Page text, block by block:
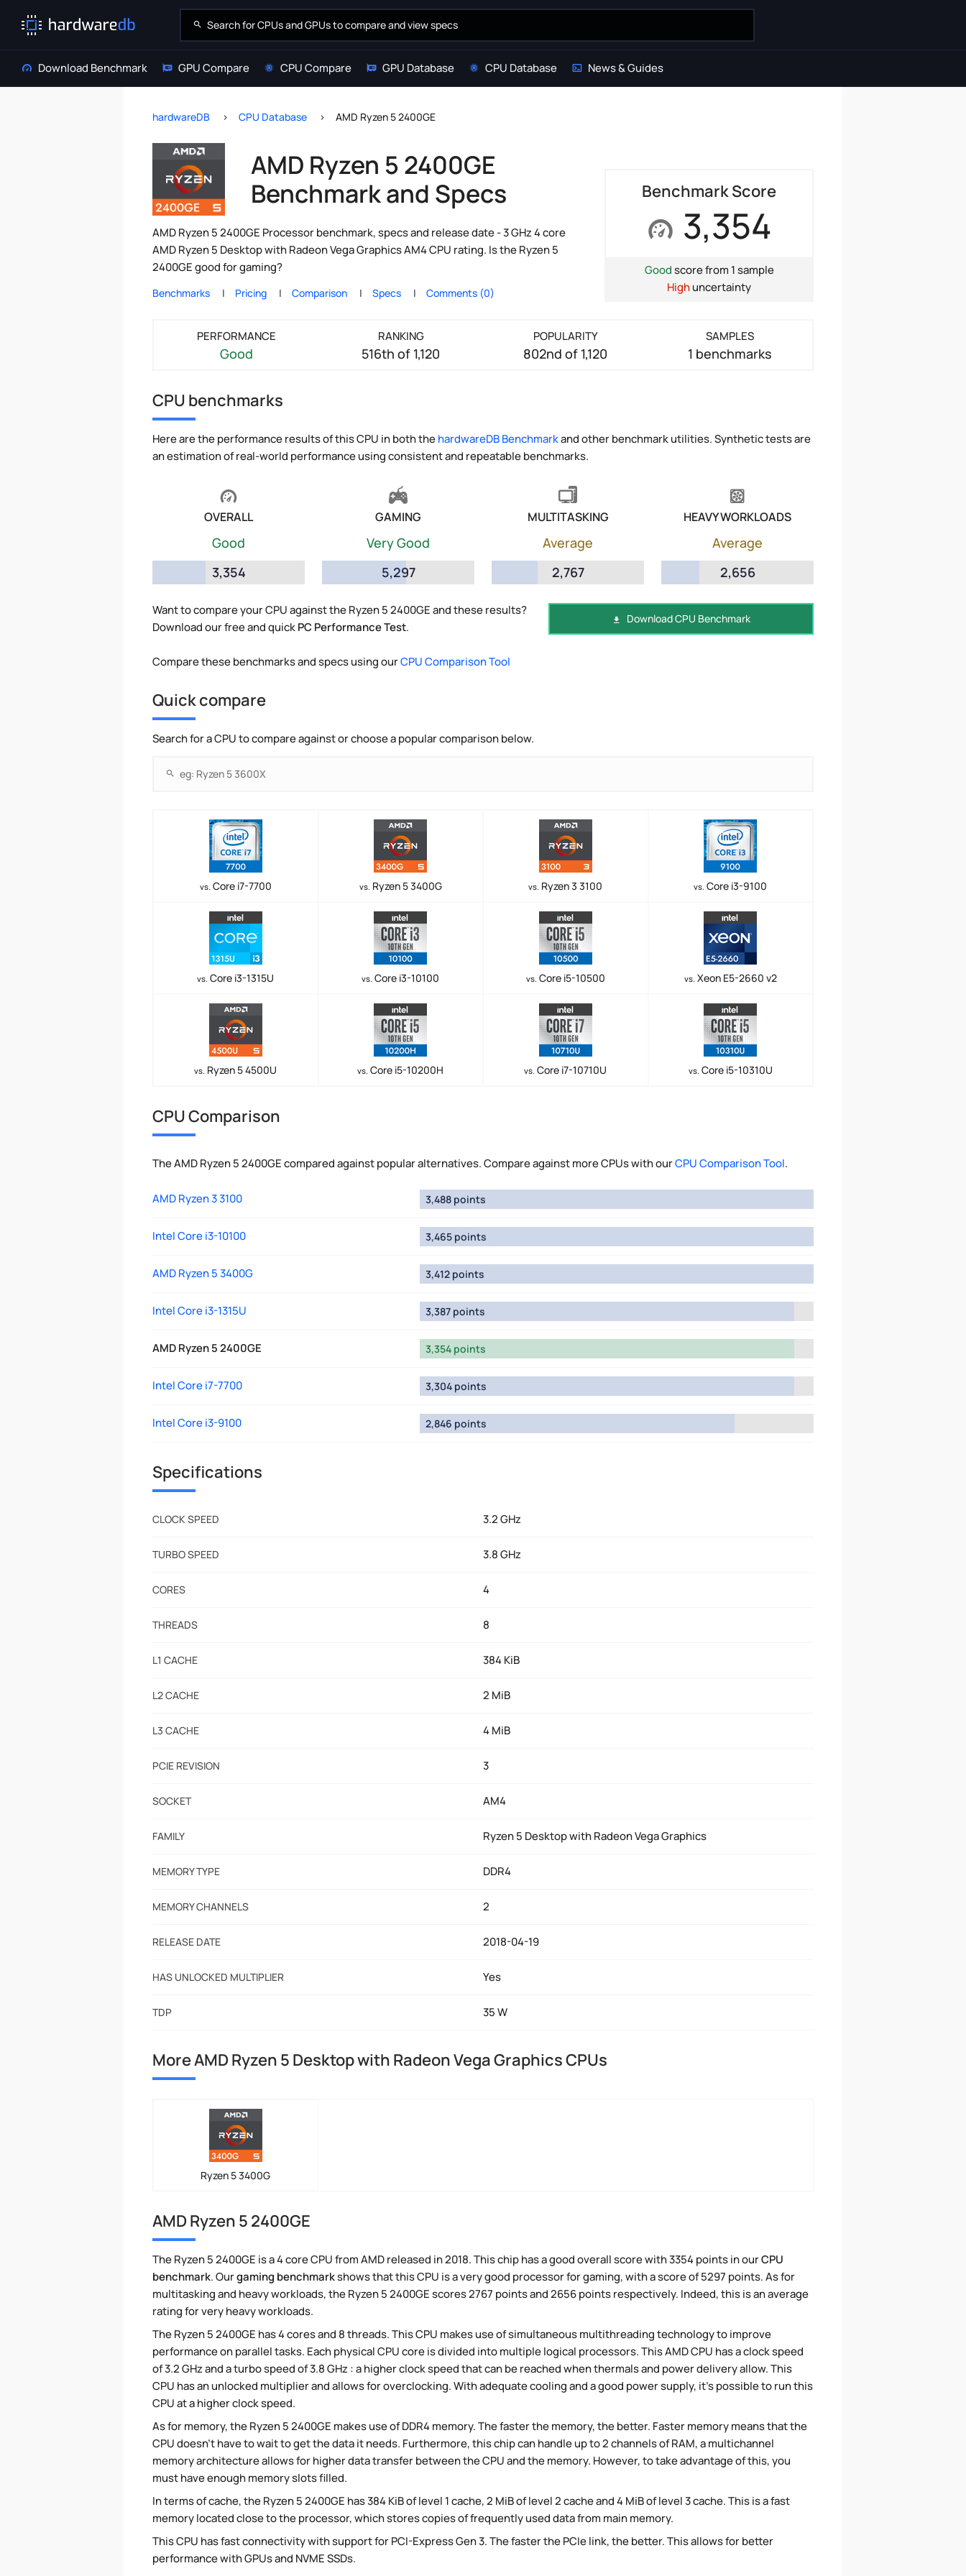
Download Benchmark GPU Compare CPU Compare GPU Database CPU Database News & Guides
hardwareDB CPU Database AMD Ryzen 5 2400GE
AMD Ryzen 5 2400GE
Benchmark and Specs
AMD Ryzen 5 2400GE Processor benchmark, specs and release date - 3 GHz 4 core
AMD Ryzen 5 Desktop with Radeon Vega Graphics AM4 CPU rating. Is the Ryzen 5
2400GE good for gaming?
Benchmarks Pricing Comparison Specs Comments (0)
Benchmark Score
3,354
Goodscore from 1 sample
Highuncertainty
PERFORMANCE
Good
RANKING
516th of 1,120
POPULARITY
802nd of 1,120
SAMPLES
1 benchmarks
CPU benchmarks
Here are the performance results of this CPU in both thehardwareDB Benchmarkand other benchmark utilities. Synthetic tests are
an estimation of real-world performance using consistent and repeatable benchmarks.
OVERALL
Good
3,354
GAMING
Very Good
5,297
MULTITASKING
Average
2,767
HEAVY WORKLOADS
Average
2,656
Want to compare your CPU against the Ryzen 5 2400GE and these results?
Download our free and quickPC Performance Test.
Download CPU Benchmark
Compare these benchmarks and specs using ourCPU Comparison Tool
Quick compare
Search for a CPU to compare against or choose a popular comparison below.
vs. Core i7-7700 vs. Ryzen 5 3400G vs. Ryzen 3 3100 vs. Core i3-9100
vs. Core i3-1315U vs. Core i3-10100 vs. Core i5-10500 vs. Xeon E5-2660 v2
vs. Ryzen 5 4500U vs. Core i5-10200H vs. Core i7-10710U vs. Core i5-10310U
CPU Comparison
The AMD Ryzen 5 2400GE compared against popular alternatives. Compare against more CPUs with ourCPU Comparison Tool.
AMD Ryzen 3 3100 3,488 points
Intel Core i3-10100 3,465 points
AMD Ryzen 5 3400G 3,412 points
Intel Core i3-1315U 3,387 points
AMD Ryzen 5 2400GE 3,354 points
Intel Core i7-7700 3,304 points
Intel Core i3-9100 2,846 points
Specifications
CLOCK SPEED 3.2 GHz
TURBO SPEED 3.8 GHz
CORES 4
THREADS 8
L1 CACHE 384 KiB
L2 CACHE 2 MiB
L3 CACHE 4 MiB
PCIE REVISION 3
SOCKET AM4
FAMILY Ryzen 5 Desktop with Radeon Vega Graphics
MEMORY TYPE DDR4
MEMORY CHANNELS 2
RELEASE DATE 2018-04-19
HAS UNLOCKED MULTIPLIER Yes
TDP 35 W
More AMD Ryzen 5 Desktop with Radeon Vega Graphics CPUs
Ryzen 5 3400G
AMD Ryzen 5 2400GE
The Ryzen 5 2400GE is a 4 core CPU from AMD released in 2018. This chip has a good overall score with 3354 points in ourCPU
benchmark. Ourgaming benchmarkshows that this CPU is a very good processor for gaming, with a score of 5297 points. As for
multitasking and heavy workloads, the Ryzen 5 2400GE scores 2767 points and 2656 points respectively. Indeed, this is an average
rating for very heavy workloads.
The Ryzen 5 2400GE has 4 cores and 8 threads. This CPU makes use of simultaneous multithreading technology to improve
performance on parallel tasks. Each physical CPU core is divided into multiple logical processors. This AMD CPU has a clock speed
of 3.2 GHz and a turbo speed of 3.8 GHz : a higher clock speed that can be reached when thermals and power delivery allow. This
CPU has an unlocked multiplier and allows for overclocking. With adequate cooling and a good power supply, it's possible to run this
CPU at a higher clock speed.
As for memory, the Ryzen 5 2400GE makes use of DDR4 memory. The faster the memory, the better. Faster memory means that the
CPU doesn't have to wait to get the data it needs. Furthermore, this chip can handle up to 2 channels of RAM, a multichannel
memory architecture allows for higher data transfer between the CPU and the memory. However, to take advantage of this, you
must have enough memory slots filled.
In terms of cache, the Ryzen 5 2400GE has 384 KiB of level 1 cache, 2 MiB of level 2 cache and 4 MiB of level 3 cache. This is a fast
memory located close to the processor, which stores copies of frequently used data from main memory.
This CPU has fast connectivity with support for PCI-Express Gen 3. The faster the PCIe link, the better. This allows for better
performance with GPUs and NVME SSDs.